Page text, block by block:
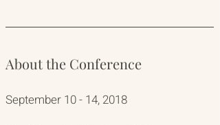
About the Conference
September 10 - 14, 2018